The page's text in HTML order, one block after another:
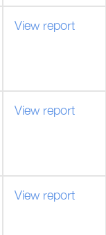
View report
View report
View report